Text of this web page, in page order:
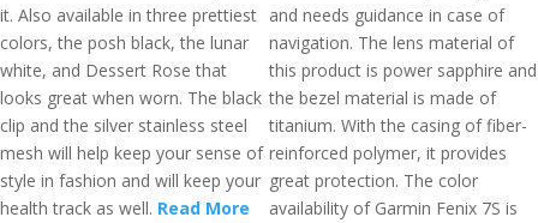
it. Also available in three prettiest
colors, the posh black, the lunar
white, and Dessert Rose that
looks great when worn. The black
clip and the silver stainless steel
mesh will help keep your sense of
style in fashion and will keep your
health track as well. Read More
and needs guidance in case of
navigation. The lens material of
this product is power sapphire and
the bezel material is made of
titanium. With the casing of fiber-
reinforced polymer, it provides
great protection. The color
availability of Garmin Fenix 7S is